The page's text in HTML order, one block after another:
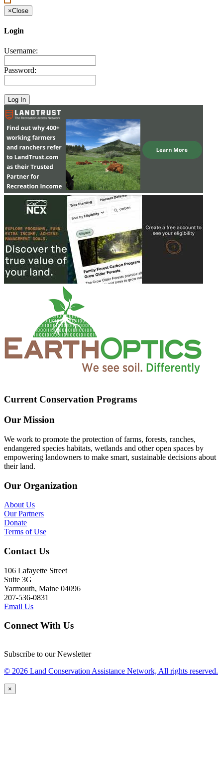
×Close
Login
Username:
Password:
Current Conservation Programs
Our Mission
We work to promote the protection of farms, forests, ranches,
endangered species habitats, wetlands and other open spaces by
empowering landowners to make smart, sustainable decisions about
their land.
Our Organization
About Us
Our Partners
Donate
Terms of Use
Contact Us
106 Lafayette Street
Suite 3G
Yarmouth, Maine 04096
207-536-0831
Email Us
Connect With Us
Subscribe to our Newsletter
© 2026 Land Conservation Assistance Network, All rights reserved.
×